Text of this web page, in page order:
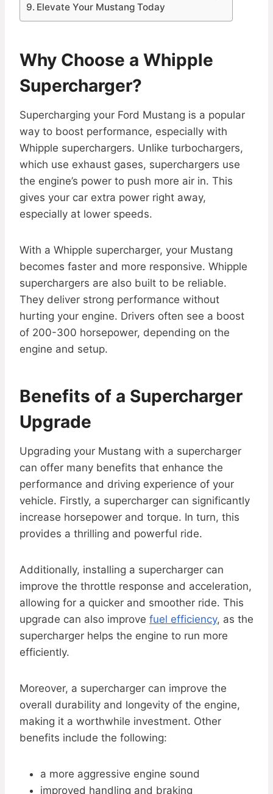
Elevate Your Mustang Today
Why Choose a Whipple
Supercharger?
Supercharging your Ford Mustang is a popular
way to boost performance, especially with
Whipple superchargers. Unlike turbochargers,
which use exhaust gases, superchargers use
the engine’s power to push more air in. This
gives your car extra power right away,
especially at lower speeds.
With a Whipple supercharger, your Mustang
becomes faster and more responsive. Whipple
superchargers are also built to be reliable.
They deliver strong performance without
hurting your engine. Drivers often see a boost
of 200-300 horsepower, depending on the
engine and setup.
Benefits of a Supercharger
Upgrade
Upgrading your Mustang with a supercharger
can offer many benefits that enhance the
performance and driving experience of your
vehicle. Firstly, a supercharger can significantly
increase horsepower and torque. In turn, this
provides a thrilling and powerful ride.
Additionally, installing a supercharger can
improve the throttle response and acceleration,
allowing for a quicker and smoother ride. This
upgrade can also improve fuel efficiency, as the
supercharger helps the engine to run more
efficiently.
Moreover, a supercharger can improve the
overall durability and longevity of the engine,
making it a worthwhile investment. Other
benefits include the following:
a more aggressive engine sound
improved handling and braking